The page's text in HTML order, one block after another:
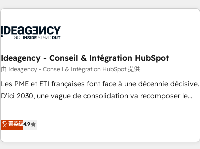
service and integrations expertise to lead your team on
processes and skilfully bring your revenue infrastructure to
we plan and support the route to your revenue goals. We
have successfully supported over 500 organisations with
HubSpot implementation, optimisation, training, and
adoption assurance. Our tried and tested Roadmap
HubSpot or seeking to turn around a poor install, our team
have the change management expertise to deliver the
Ideagency - Conseil & Intégration HubSpot
由 Ideagency - Conseil & Intégration HubSpot 提供
Les PME et ETI françaises font face à une décennie décisive.
D'ici 2030, une vague de consolidation va recomposer le
leur transformation. Le problème ? 58% des dirigeants
savent que l'IA est vitale pour leur survie. Mais 57% n'ont
aucune stratégie. Et 43% ne maîtrisent même pas leurs
菁英级4.9